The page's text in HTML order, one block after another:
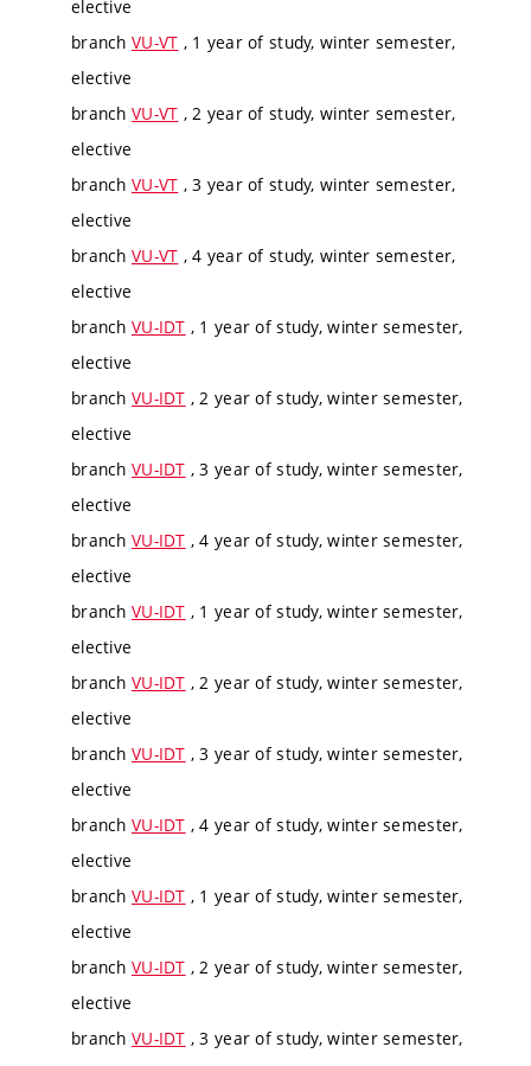
elective
branch VU-VT , 1 year of study, winter semester,
elective
branch VU-VT , 2 year of study, winter semester,
elective
branch VU-VT , 3 year of study, winter semester,
elective
branch VU-VT , 4 year of study, winter semester,
elective
branch VU-IDT , 1 year of study, winter semester,
elective
branch VU-IDT , 2 year of study, winter semester,
elective
branch VU-IDT , 3 year of study, winter semester,
elective
branch VU-IDT , 4 year of study, winter semester,
elective
branch VU-IDT , 1 year of study, winter semester,
elective
branch VU-IDT , 2 year of study, winter semester,
elective
branch VU-IDT , 3 year of study, winter semester,
elective
branch VU-IDT , 4 year of study, winter semester,
elective
branch VU-IDT , 1 year of study, winter semester,
elective
branch VU-IDT , 2 year of study, winter semester,
elective
branch VU-IDT , 3 year of study, winter semester,